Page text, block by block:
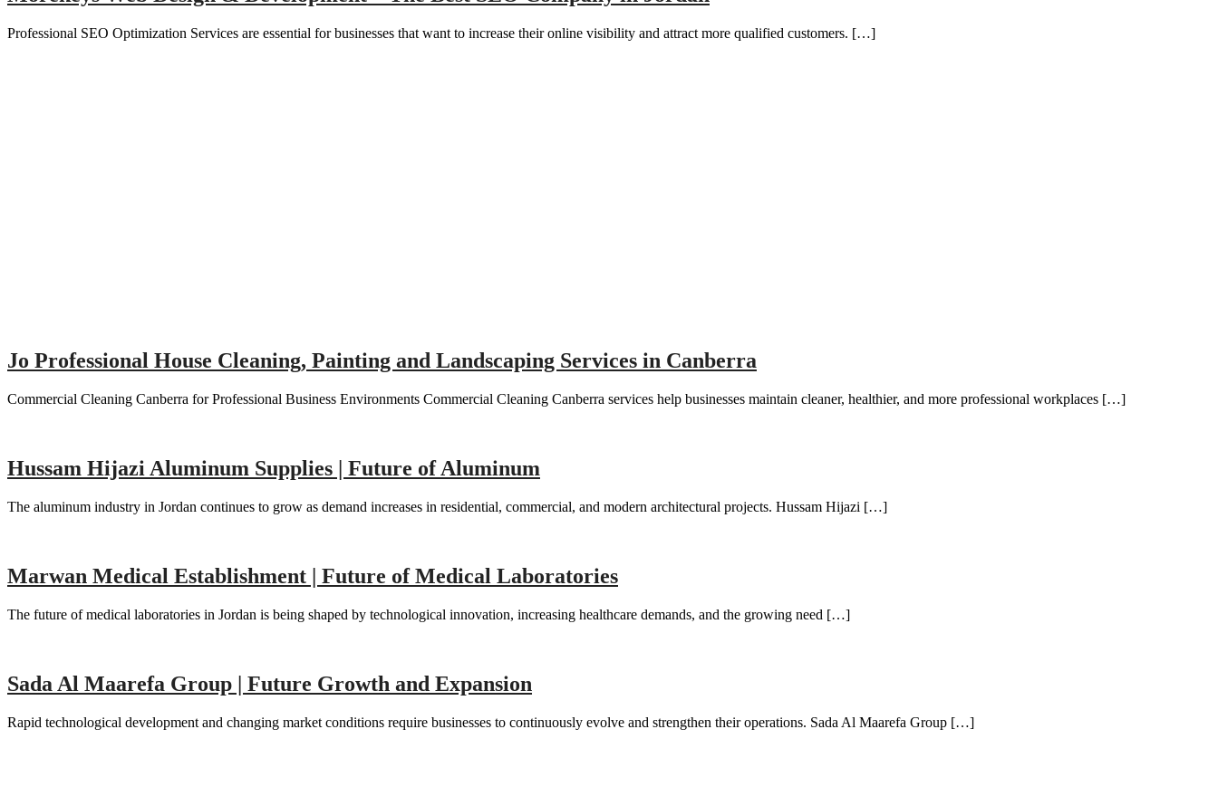
Professional SEO Optimization Services are essential for businesses that want to increase their online visibility and attract more qualified customers. […]
Jo Professional House Cleaning, Painting and Landscaping Services in Canberra
Commercial Cleaning Canberra for Professional Business Environments Commercial Cleaning Canberra services help businesses maintain cleaner, healthier, and more professional workplaces […]
Hussam Hijazi Aluminum Supplies | Future of Aluminum
The aluminum industry in Jordan continues to grow as demand increases in residential, commercial, and modern architectural projects. Hussam Hijazi […]
Marwan Medical Establishment | Future of Medical Laboratories
The future of medical laboratories in Jordan is being shaped by technological innovation, increasing healthcare demands, and the growing need […]
Sada Al Maarefa Group | Future Growth and Expansion
Rapid technological development and changing market conditions require businesses to continuously evolve and strengthen their operations. Sada Al Maarefa Group […]